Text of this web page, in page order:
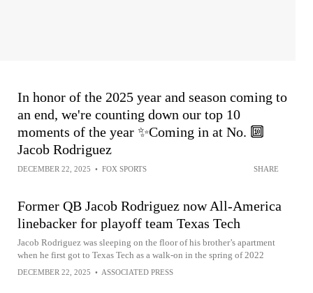
In honor of the 2025 year and season coming to
an end, we're counting down our top 10
moments of the year ✨Coming in at No. 🔟
Jacob Rodriguez
DECEMBER 22, 2025 • FOX SPORTS SHARE
Former QB Jacob Rodriguez now All-America
linebacker for playoff team Texas Tech
Jacob Rodriguez was sleeping on the floor of his brother’s apartment
when he first got to Texas Tech as a walk-on in the spring of 2022
DECEMBER 22, 2025 • ASSOCIATED PRESS